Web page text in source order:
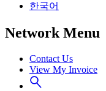
한국어
Network Menu
Contact Us
View My Invoice